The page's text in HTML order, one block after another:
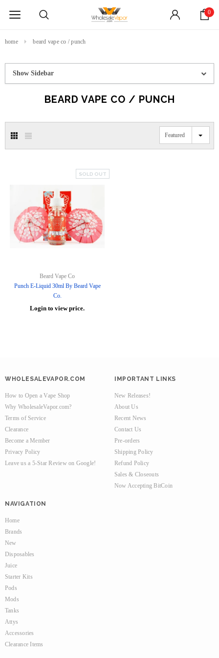
0
home beard vape co / punch
Show Sidebar
BEARD VAPE CO / PUNCH
Featured
SOLD OUT
Beard Vape Co
Punch E-Liquid 30ml By Beard Vape
Co.
Login to view price.
WHOLESALEVAPOR.COM
How to Open a Vape Shop
Why WholesaleVapor.com?
Terms of Service
Clearance
Become a Member
Privacy Policy
Leave us a 5-Star Review on Google!
IMPORTANT LINKS
New Releases!
About Us
Recent News
Contact Us
Pre-orders
Shipping Policy
Refund Policy
Sales & Closeouts
Now Accepting BitCoin
NAVIGATION
Home
Brands
New
Disposables
Juice
Starter Kits
Pods
Mods
Tanks
Attys
Accessories
Clearance Items